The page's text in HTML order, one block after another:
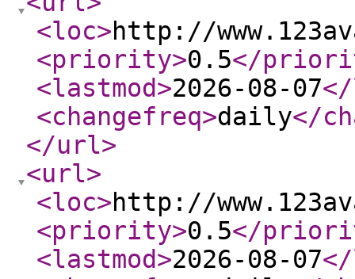
<loc>http://
<priority>0.5</
<lastmod>2026-08-07
<changefreq>daily</
</url>
<url>
<loc>http://
<priority>0.5</
<lastmod>2026-08-07